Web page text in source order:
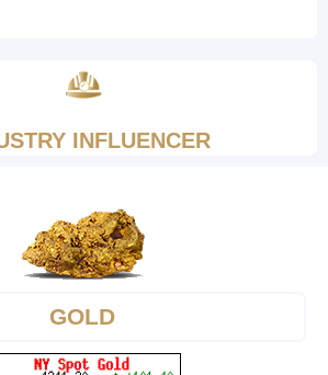
INFLUENCER
GOLD